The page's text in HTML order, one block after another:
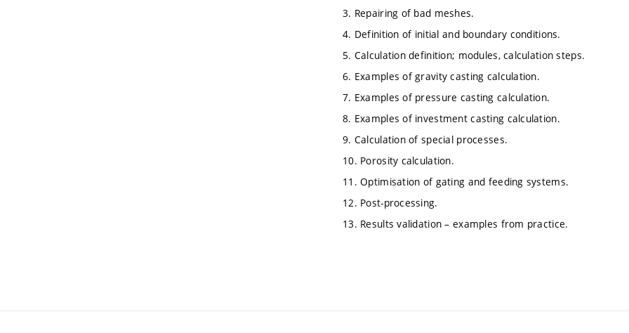
3. Repairing of bad meshes.
4. Definition of initial and boundary conditions.
5. Calculation definition; modules, calculation steps.
6. Examples of gravity casting calculation.
7. Examples of pressure casting calculation.
8. Examples of investment casting calculation.
9. Calculation of special processes.
10. Porosity calculation.
11. Optimisation of gating and feeding systems.
12. Post-processing.
13. Results validation – examples from practice.